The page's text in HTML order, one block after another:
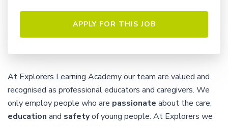
At Explorers Learning Academy our team are valued and
recognised as professional educators and caregivers. We
only employ people who are passionate about the care,
education and safetyof young people. At Explorers we